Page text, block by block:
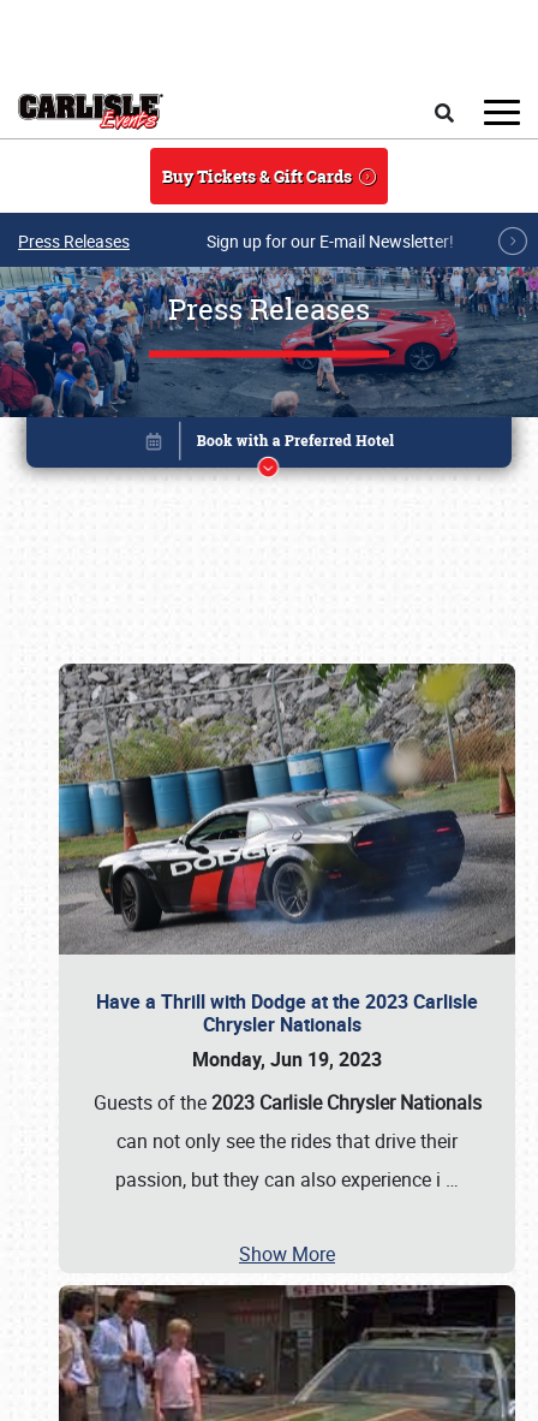
Buy Tickets & Gift Cards
Press Releases Sign up for our E-mail Newsletter!
Press Releases
Have a Thrill with Dodge at the 2023 Carlisle
Chrysler Nationals
Monday, Jun 19, 2023
Guests of the2023 Carlisle Chrysler Nationals
can not only see the rides that drive their
passion, but they can also experience i …
Show More
Book online or call (800) 216-1876